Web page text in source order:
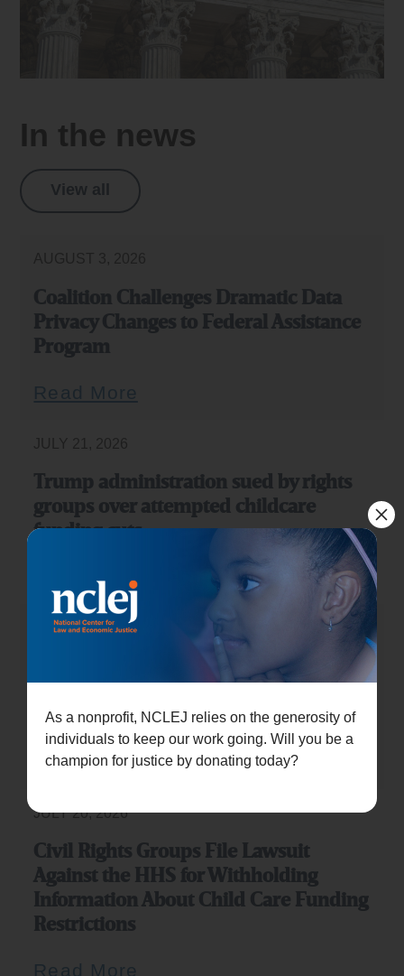
In the news
View all
Coalition Challenges Dramatic Data
Privacy Changes to Federal Assistance
Program
Read More
Trump administration sued by rights
groups over attempted childcare
funding cuts
Read More
JULY 21, 2026
Civil rights groups sue Trump
restrictions
Read More
JULY 20, 2026
Civil Rights Groups File Lawsuit
Against the HHS for Withholding
Information About Child Care Funding
Restrictions
Read More
As a nonprofit, NCLEJ relies on the generosity of
individuals to keep our work going. Will you be a
champion for justice by donating today?